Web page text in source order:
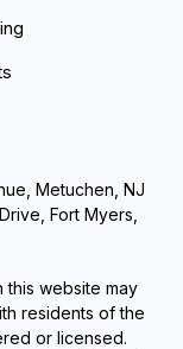
Metuchen, NJ
Fort Myers,
this website may
residents of the
or licensed.